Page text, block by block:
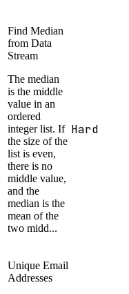
Find Median
from Data
Stream
The median
is the middle
value in an
ordered
integer list. If
the size of the
list is even,
there is no
middle value,
and the
median is the
mean of the
two midd...
Hard
Unique Email
Addresses